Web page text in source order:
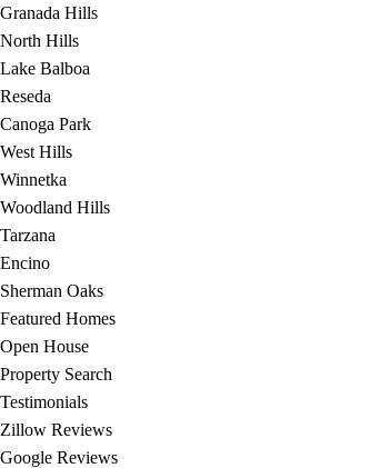
Granada Hills
North Hills
Lake Balboa
Reseda
Canoga Park
West Hills
Winnetka
Woodland Hills
Tarzana
Encino
Sherman Oaks
Featured Homes
Open House
Property Search
Testimonials
Zillow Reviews
Google Reviews